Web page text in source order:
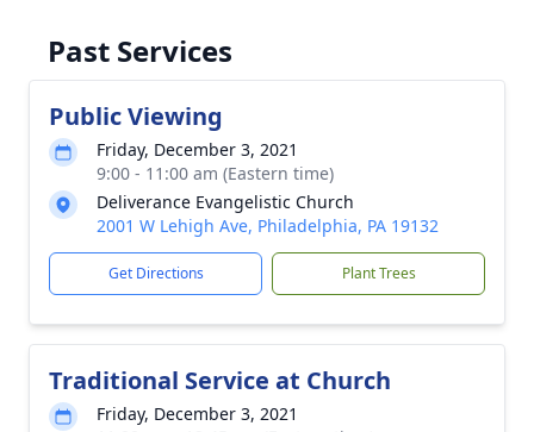
Past Services
Public Viewing
Friday, December 3, 2021
9:00 - 11:00 am (Eastern time)
Deliverance Evangelistic Church
2001 W Lehigh Ave, Philadelphia, PA 19132
Get Directions Plant Trees
Traditional Service at Church
Friday, December 3, 2021